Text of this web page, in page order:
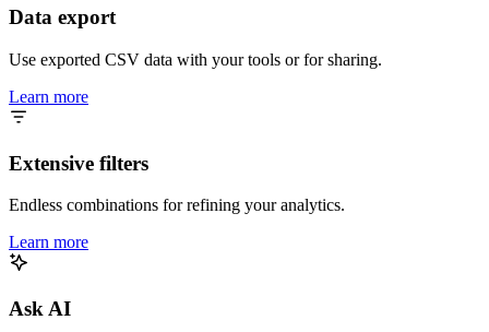
Data export
Use exported CSV data with your tools or for sharing.
Learn more
Extensive filters
Endless combinations for refining your analytics.
Learn more
Ask AI